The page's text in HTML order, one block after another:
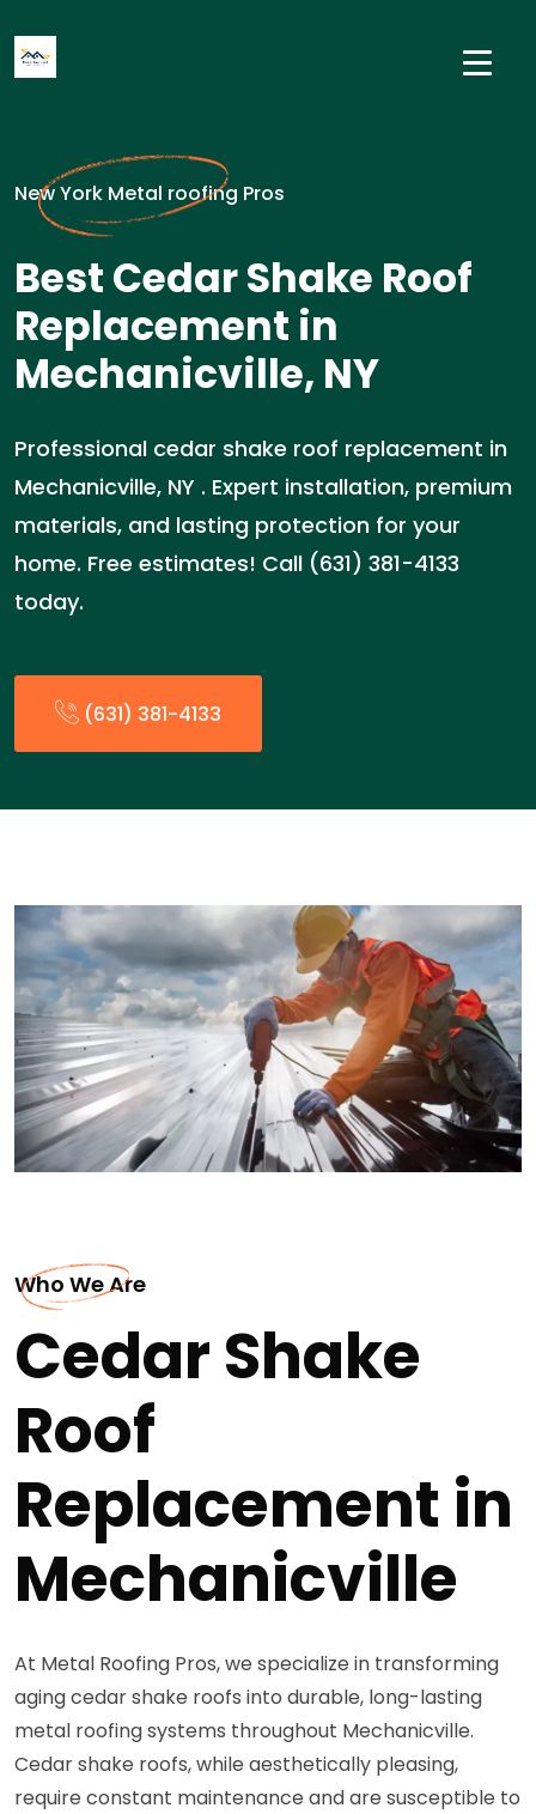
New York Metal roofing Pros
Best Cedar Shake Roof
Replacement in
Mechanicville, NY
Professional cedar shake roof replacement in
Mechanicville, NY . Expert installation, premium
materials, and lasting protection for your
home. Free estimates! Call (631) 381-4133
today.
(631) 381-4133
Who We Are
Cedar Shake
Roof
Replacement in
Mechanicville
At Metal Roofing Pros, we specialize in transforming
aging cedar shake roofs into durable, long-lasting
metal roofing systems throughout Mechanicville.
Cedar shake roofs, while aesthetically pleasing,
require constant maintenance and are susceptible to